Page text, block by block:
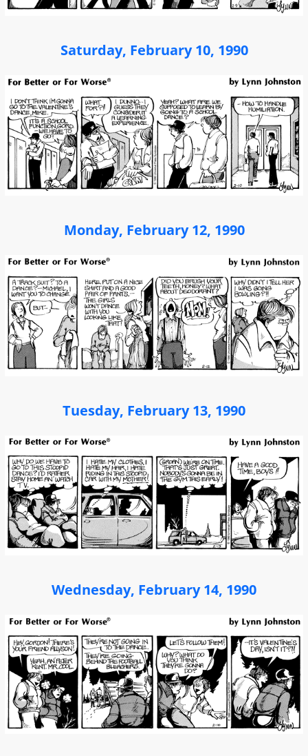
Saturday, February 10, 1990
Monday, February 12, 1990
Tuesday, February 13, 1990
Wednesday, February 14, 1990